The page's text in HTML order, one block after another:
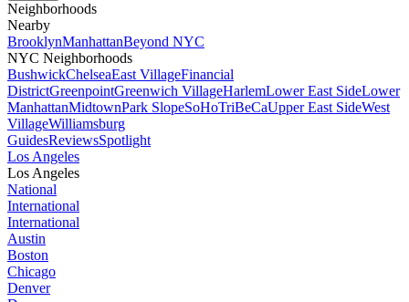
Neighborhoods
Nearby
BrooklynManhattanBeyond NYC
NYC Neighborhoods
BushwickChelseaEast VillageFinancial
DistrictGreenpointGreenwich VillageHarlemLower East SideLower
ManhattanMidtownPark SlopeSoHoTriBeCaUpper East SideWest
VillageWilliamsburg
GuidesReviewsSpotlight
Los Angeles
Los Angeles
National
International
International
Austin
Boston
Chicago
Denver